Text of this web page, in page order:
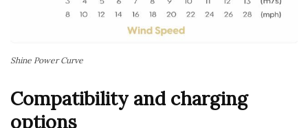
Shine Power Curve
Compatibility and charging
options